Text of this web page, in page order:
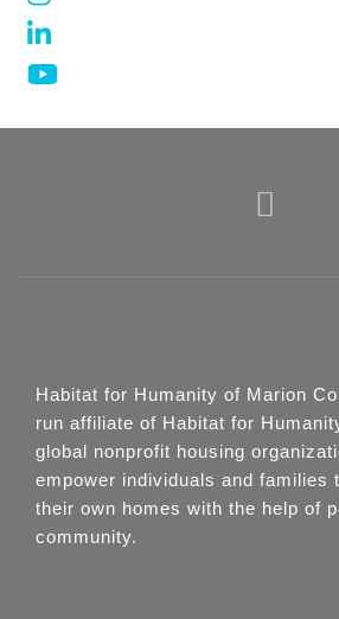
Habitat for Humanity of Marion
run affiliate of Habitat for
global nonprofit housing
empower individuals and families
their own homes with the help of
community.